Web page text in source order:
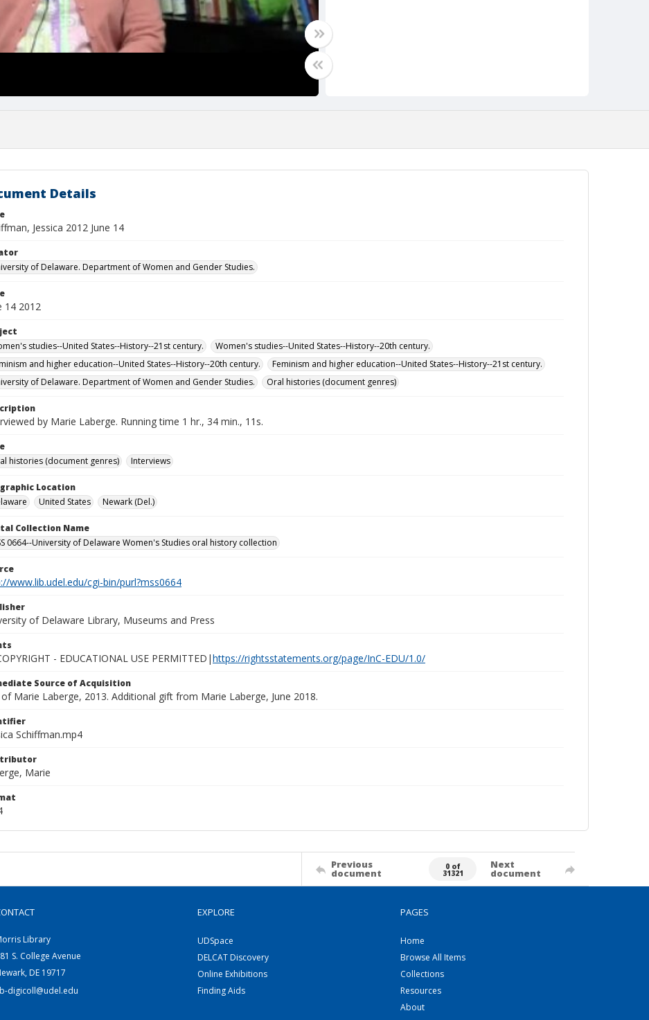
Details
Jessica 2012 June 14
of Delaware. Department of Women and Gender Studies.
14 2012
studies--United States--History--21st century.
Women's studies--United States--History--20th century.
and higher education--United States--History--20th century.
Feminism and higher education--United States--History--21st century.
of Delaware. Department of Women and Gender Studies.
Oral histories (document genres)
by Marie Laberge. Running time 1 hr., 34 min., 11s.
histories (document genres)
Interviews
Location
United States Newark (Del.)
Collection Name
0664--University of Delaware Women's Studies oral history collection
www.lib.udel.edu/cgi-bin/purl?mss0664
of Delaware Library, Museums and Press
- EDUCATIONAL USE PERMITTED|https://rightsstatements.org/page/InC-EDU/1.0/
Source of Acquisition
Marie Laberge, 2013. Additional gift from Marie Laberge, June 2018.
Schiffman.mp4
Marie
Previous
document
0 of
31321
Next
document
Library
S. College Avenue
DE 19717
digicoll@udel.edu
EXPLORE
UDSpace
DELCAT Discovery
Online Exhibitions
Finding Aids
PAGES
Home
Browse All Items
Collections
Resources
About